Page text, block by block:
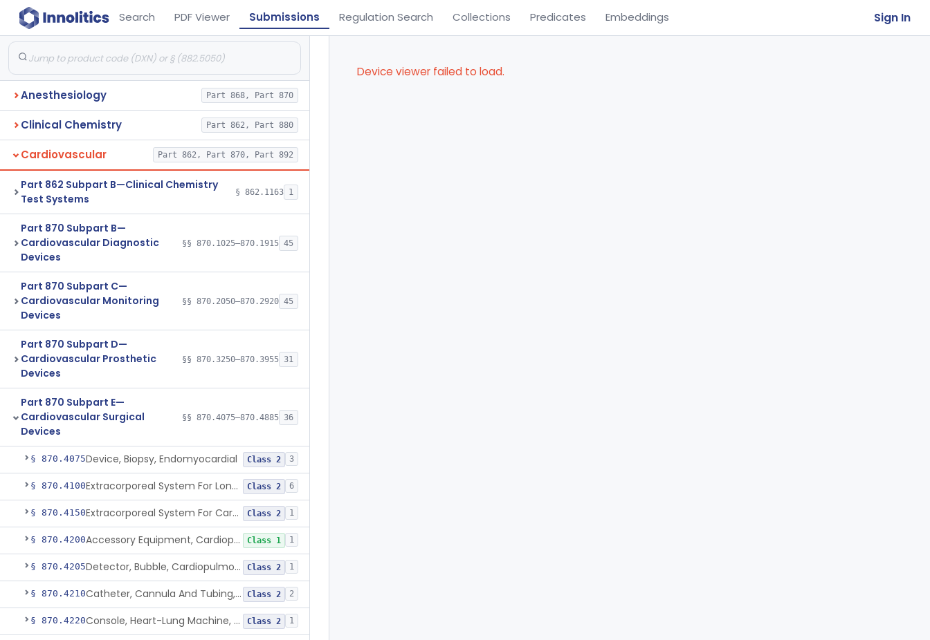
Search PDF Viewer Submissions Regulation Search Collections Predicates Embeddings Sign In
Anesthesiology Part 868, Part 870
Clinical Chemistry Part 862, Part 880
Cardiovascular Part 862, Part 870, Part 892
Part 862 Subpart B—Clinical Chemistry
Test Systems
§ 862.1163 1
Part 870 Subpart B—
Cardiovascular Diagnostic
Devices
§§ 870.1025–870.1915 45
Part 870 Subpart C—
Cardiovascular Monitoring
Devices
§§ 870.2050–870.2920 45
Part 870 Subpart D—
Cardiovascular Prosthetic
Devices
§§ 870.3250–870.3955 31
Part 870 Subpart E—
Cardiovascular Surgical
Devices
§§ 870.4075–870.4885 36
§ 870.4075Device, Biopsy, Endomyocardial Class 2 3
§ 870.4100 Extracorporeal System For Long-Term Respiratory / Cardiopulmonary Failure Class 2 6
§ 870.4150 Extracorporeal System For Carbon Dioxide Removal Class 2 1
§ 870.4200 Accessory Equipment, Cardiopulmonary Bypass Class 1 1
§ 870.4205 Detector, Bubble, Cardiopulmonary Bypass Class 2 1
§ 870.4210 Catheter, Cannula And Tubing, Vascular, Cardiopulmonary Bypass Class 2 2
§ 870.4220 Console, Heart-Lung Machine, Cardiopulmonary Bypass Class 2 1
Device viewer failed to load.